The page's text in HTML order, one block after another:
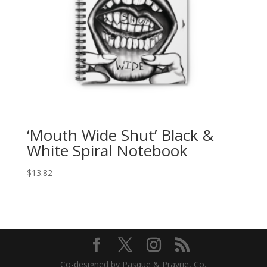
‘Mouth Wide Shut’ Black &
White Spiral Notebook
$13.82
Co-designed by Pasque & Prayrie, Co.